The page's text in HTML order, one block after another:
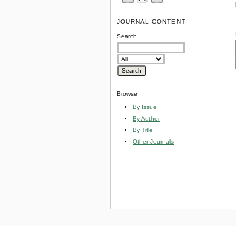
JOURNAL CONTENT
Search
Browse
By Issue
By Author
By Title
Other Journals